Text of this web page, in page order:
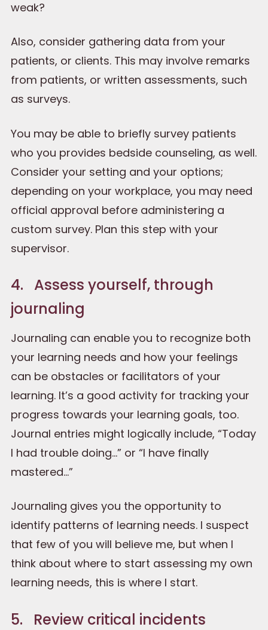
weak?
Also, consider gathering data from your
patients, or clients. This may involve remarks
from patients, or written assessments, such
as surveys.
You may be able to briefly survey patients
who you provides bedside counseling, as well.
Consider your setting and your options;
depending on your workplace, you may need
official approval before administering a
custom survey. Plan this step with your
supervisor.
4. Assess yourself, through
journaling
Journaling can enable you to recognize both
your learning needs and how your feelings
can be obstacles or facilitators of your
learning. It’s a good activity for tracking your
progress towards your learning goals, too.
Journal entries might logically include, “Today
I had trouble doing…” or “I have finally
mastered…”
Journaling gives you the opportunity to
identify patterns of learning needs. I suspect
that few of you will believe me, but when I
think about where to start assessing my own
learning needs, this is where I start.
5. Review critical incidents